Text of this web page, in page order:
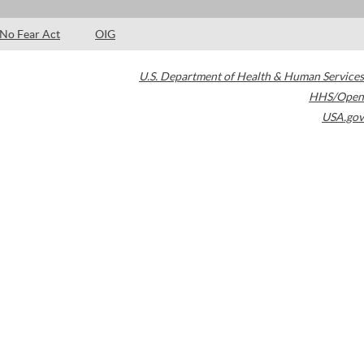
No Fear Act OIG
U.S. Department of Health & Human Services
HHS/Open
USA.gov